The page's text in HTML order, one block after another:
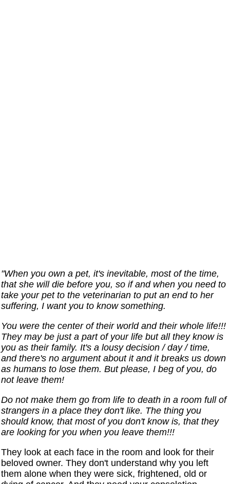
"When you own a pet, it's inevitable, most of the time,
that she will die before you, so if and when you need to
take your pet to the veterinarian to put an end to her
suffering, I want you to know something.
You were the center of their world and their whole life!!!
They may be just a part of your life but all they know is
you as their family. It's a lousy decision / day / time,
and there's no argument about it and it breaks us down
as humans to lose them. But please, I beg of you, do
not leave them!
Do not make them go from life to death in a room full of
strangers in a place they don't like. The thing you
should know, that most of you don't know is, that they
are looking for you when you leave them!!!
They look at each face in the room and look for their
beloved owner. They don't understand why you left
them alone when they were sick, frightened, old or